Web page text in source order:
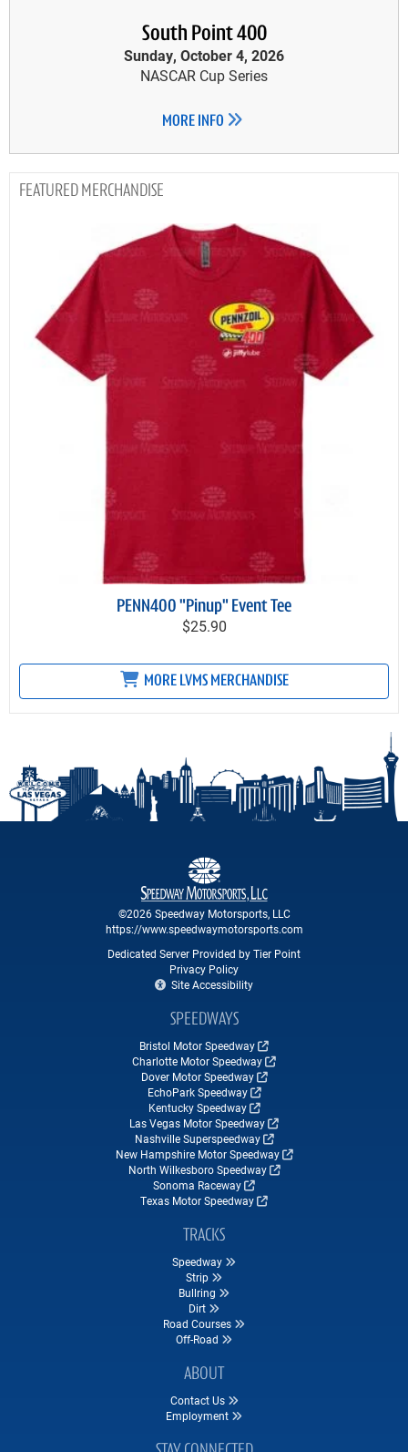
South Point 400
Sunday, October 4, 2026
NASCAR Cup Series
MORE INFO
MERCHANDISE
PENN400 "Pinup" Event Tee
$25.90
MORE LVMS MERCHANDISE
©2026 Speedway Motorsports, LLC
https://www.speedwaymotorsports.com
Dedicated Server Provided by Tier Point
Privacy Policy
Site Accessibility
SPEEDWAYS
Bristol Motor Speedway
Charlotte Motor Speedway
Dover Motor Speedway
EchoPark Speedway
Kentucky Speedway
Las Vegas Motor Speedway
Nashville Superspeedway
New Hampshire Motor Speedway
North Wilkesboro Speedway
Sonoma Raceway
Texas Motor Speedway
TRACKS
Speedway
Strip
Bullring
Dirt
Road Courses
Off-Road
ABOUT
Contact Us
Employment